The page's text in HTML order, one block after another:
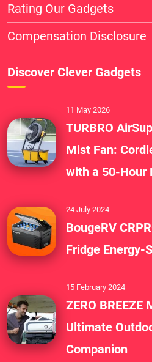
Rating Our Gadgets
Compensation Disclosure
Discover Clever Gadgets
11 May 2026
TURBRO
Mist Fan:
with a 50-Hour
24 July 2024
BougeRV
Fridge Energy-
15 February 2024
ZERO BREEZE
Ultimate
Companion